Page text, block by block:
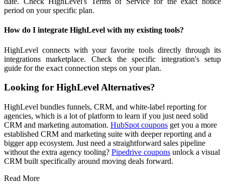
period on your specific plan.
How do I integrate HighLevel with my existing tools?
HighLevel connects with your favorite tools directly through its
integrations marketplace. Check the specific integration's setup
guide for the exact connection steps on your plan.
Looking for HighLevel Alternatives?
HighLevel bundles funnels, CRM, and white-label reporting for
agencies, which is a lot of platform to learn if you just need solid
CRM and marketing automation. HubSpot coupons get you a more
established CRM and marketing suite with deeper reporting and a
bigger app ecosystem. Just need a straightforward sales pipeline
without the extra agency tooling? Pipedrive coupons unlock a visual
CRM built specifically around moving deals forward.
Read More